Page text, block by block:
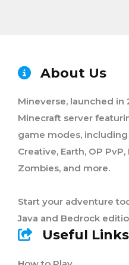
About Us
Mineverse, launched in
Minecraft server
game modes, including
Creative, Earth, OP
Zombies, and more.
Start your adventure
Java and Bedrock
Useful Links